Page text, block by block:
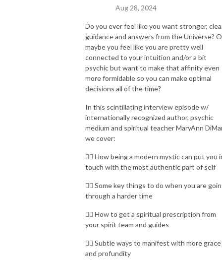
Aug 28, 2024
Do you ever feel like you want stronger,
guidance and answers from the Universe?
maybe you feel like you are pretty well
connected to your intuition and/or a bit
psychic but want to make that affinity even
more formidable so you can make optimal
decisions all of the time?
In this scintillating interview episode w/
internationally recognized author, psychic
medium and spiritual teacher MaryAnn
we cover:
👉🏾 How being a modern mystic can put you
touch with the most authentic part of self
👉🏾 Some key things to do when you are
through a harder time
👉🏾 How to get a spiritual prescription from
your spirit team and guides
👉🏾 Subtle ways to manifest with more grace
and profundity